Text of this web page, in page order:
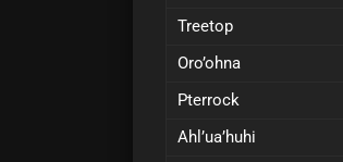
Treetop
Oro’ohna
Pterrock
Ahl’ua’huhi